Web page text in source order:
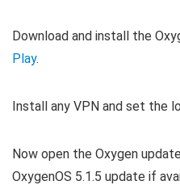
Download and install the
Play.
Install any VPN and set the
Now open the Oxygen
OxygenOS 5.1.5 update if